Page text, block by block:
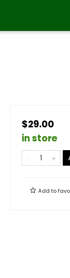
$29.00
in store
Add to